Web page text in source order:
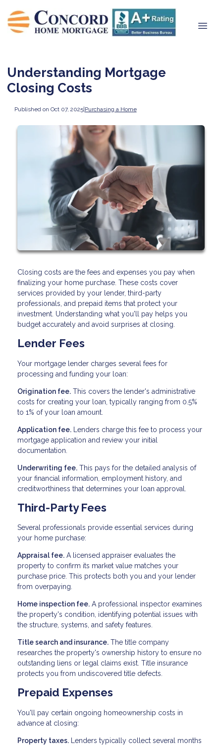
Understanding Mortgage
Closing Costs
Published on Oct 07, 2025|Purchasing a Home
Closing costs are the fees and expenses you pay when
finalizing your home purchase. These costs cover
services provided by your lender, third-party
professionals, and prepaid items that protect your
investment. Understanding what you'll pay helps you
budget accurately and avoid surprises at closing.
Lender Fees
Your mortgage lender charges several fees for
processing and funding your loan:
Origination fee. This covers the lender's administrative
costs for creating your loan, typically ranging from 0.5%
to 1% of your loan amount.
Application fee. Lenders charge this fee to process your
mortgage application and review your initial
documentation.
Underwriting fee. This pays for the detailed analysis of
your financial information, employment history, and
creditworthiness that determines your loan approval.
Third-Party Fees
Several professionals provide essential services during
your home purchase:
Appraisal fee. A licensed appraiser evaluates the
property to confirm its market value matches your
purchase price. This protects both you and your lender
from overpaying.
Home inspection fee. A professional inspector examines
the property's condition, identifying potential issues with
the structure, systems, and safety features.
Title search and insurance. The title company
researches the property's ownership history to ensure no
outstanding liens or legal claims exist. Title insurance
protects you from undiscovered title defects.
Prepaid Expenses
You'll pay certain ongoing homeownership costs in
advance at closing:
Property taxes. Lenders typically collect several months